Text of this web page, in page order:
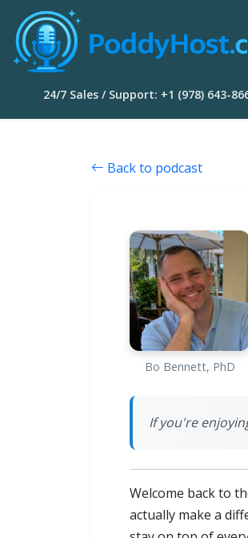
24/7 Sales / Support: +1 (978) 643-
Back to podcast
Bo Bennett, PhD
If you're
Welcome back to
actually make a